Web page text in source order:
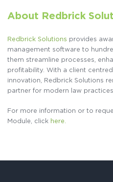
About Redbrick
Redbrick Solutions provides
management software to
them streamline processes,
profitability. With a client
innovation, Redbrick Solutions
partner for modern law practices.
For more information or to
Module, click here.